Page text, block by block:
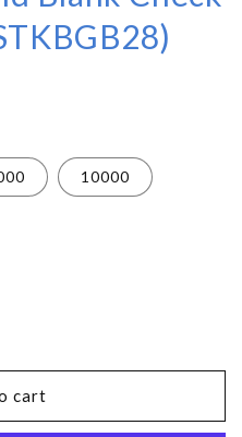
10000
cart